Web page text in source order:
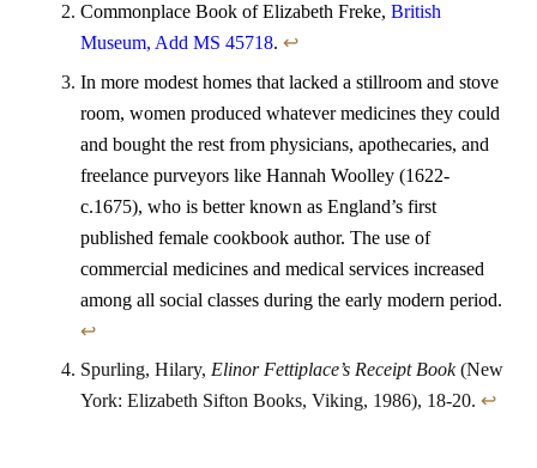
Commonplace Book of Elizabeth Freke,British
Museum, Add MS 45718. ↩
In more modest homes that lacked a stillroom and stove
room, women produced whatever medicines they could
and bought the rest from physicians, apothecaries, and
freelance purveyors like Hannah Woolley (1622-
c.1675), who is better known as England’s first
published female cookbook author. The use of
commercial medicines and medical services increased
among all social classes during the early modern period.
↩
Spurling, Hilary, Elinor Fettiplace’s Receipt Book(New
York: Elizabeth Sifton Books, Viking, 1986), 18-20. ↩